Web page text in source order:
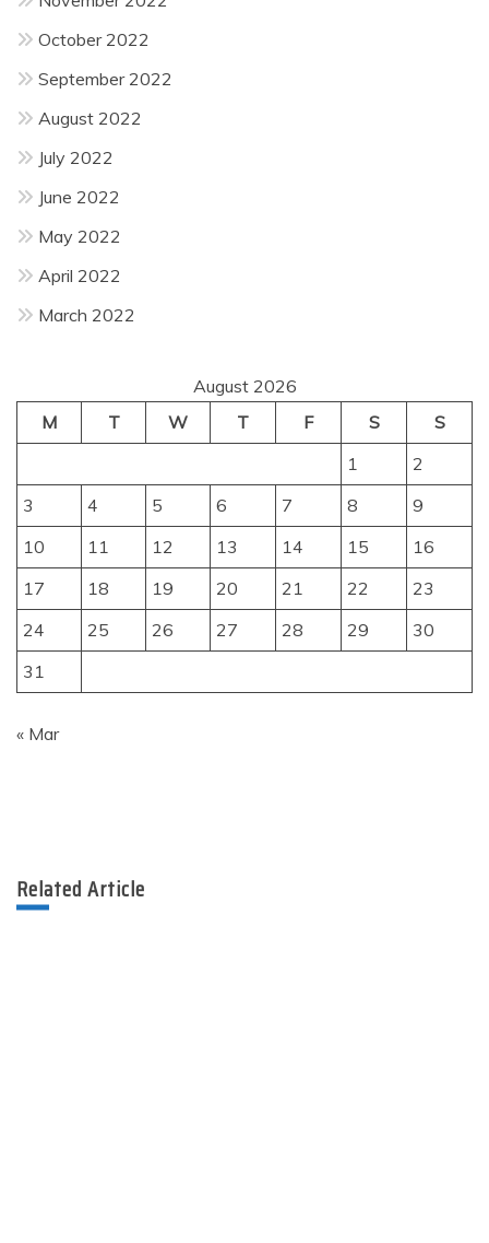
October 2022
September 2022
August 2022
July 2022
June 2022
May 2022
April 2022
March 2022
August 2026
M
T W T F S
S
1
2
3
4 5 6 7 8
9
10
11 12 13 14 15
16
17
18 19 20 21 22
23
24
25 26 27 28 29
30
31
« Mar
Related Article